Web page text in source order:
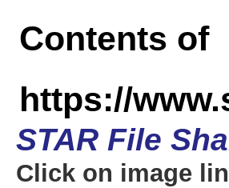
Contents of
https://
STAR File
Click on image